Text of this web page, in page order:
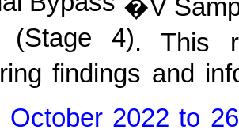
�V
(Stage 4). This
findings and
October 2022 to 26